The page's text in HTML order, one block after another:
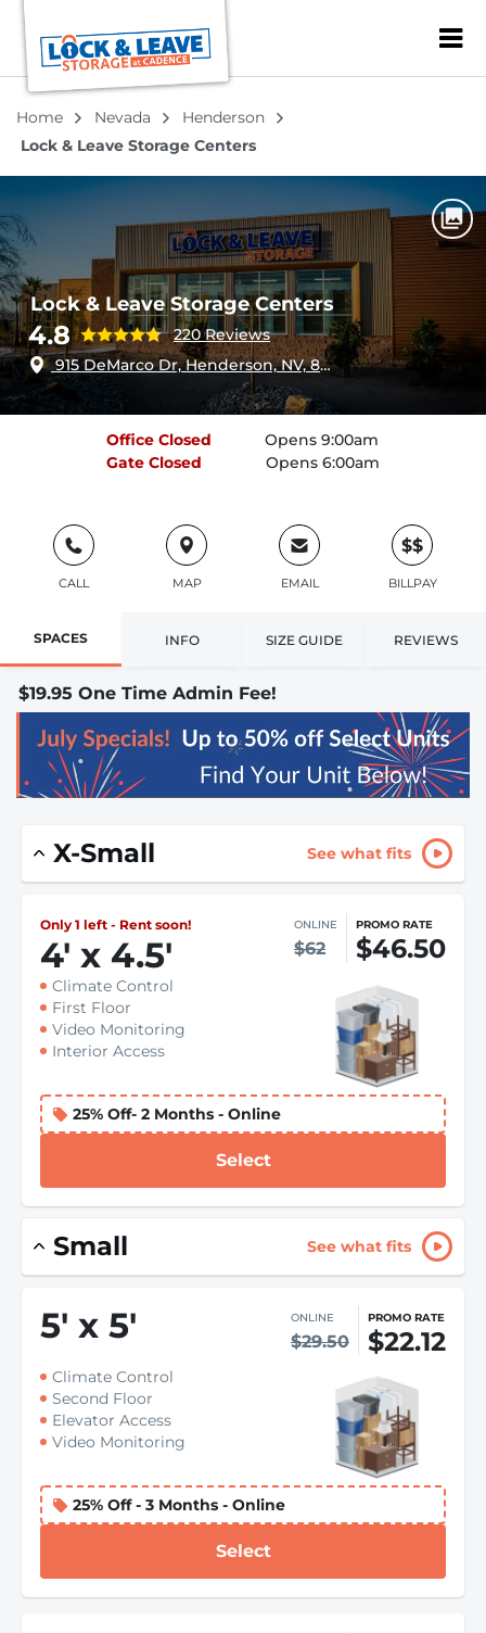
ZIP or City,
Home Nevada
Henderson
Lock & Leave Storage Centers
Lock & Leave Storage Centers
4.8
220 Reviews
915 DeMarco Dr, Henderson, NV, 89011
Office Closed
Opens 9:00am
Gate Closed Opens 6:00am
CALL MAP EMAIL
$$
BILLPAY
SPACES INFO SIZE GUIDE REVIEWS
$19.95 One Time Admin Fee!
X-Small See what fits
Only 1 left - Rent soon!
4' x 4.5'
ONLINE
$62
PROMO RATE
$46.50
Climate Control
First Floor
Video Monitoring
Interior Access
25% Off- 2 Months - Online
Select
Small See what fits
5' x 5' ONLINE
$29.50
PROMO RATE
$22.12
Climate Control
Second Floor
Elevator Access
Video Monitoring
25% Off - 3 Months - Online
Select